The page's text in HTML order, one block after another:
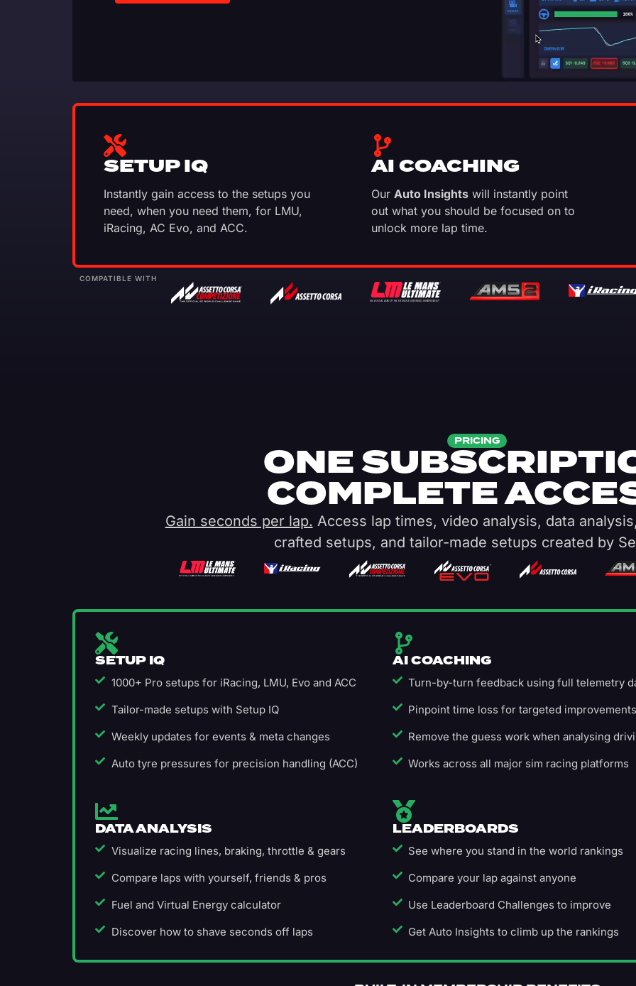
SETUP IQ
Instantly gain access to the setups you
need, when you need them, for LMU,
iRacing, AC Evo, and ACC.
AI COACHING
Our Auto Insights will instantly point
out what you should be focused on to
unlock more lap time.
COMPATIBLE WITH
PRICING
ONE
COMPLETE
Gain seconds per lap. Access lap times, video analysis, data
crafted setups, and tailor-made setups created by
SETUP IQ
1000+ Pro setups for iRacing, LMU, Evo and ACC
Tailor-made setups with Setup IQ
Weekly updates for events & meta changes
Auto tyre pressures for precision handling (ACC)
AI COACHING
Turn-by-turn feedback using full telemetry
Pinpoint time loss for targeted improvements
Remove the guess work when analysing
Works across all major sim racing platforms
DATA ANALYSIS
Visualize racing lines, braking, throttle & gears
Compare laps with yourself, friends & pros
Fuel and Virtual Energy calculator
Discover how to shave seconds off laps
LEADERBOARDS
See where you stand in the world rankings
Compare your lap against anyone
Use Leaderboard Challenges to improve
Get Auto Insights to climb up the rankings